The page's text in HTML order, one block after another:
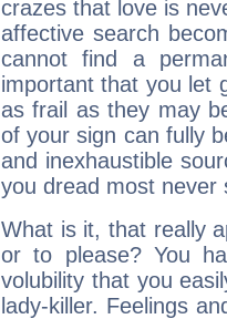
crazes that love is
affective search
cannot find a
important that you let
as frail as they may
of your sign can fully
and inexhaustible
you dread most never
What is it, that really
or to please? You
volubility that you
lady-killer. Feelings